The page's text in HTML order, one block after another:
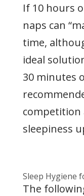
If 10 hours
naps can
time,
ideal
30 minutes
competition
sleepiness
Sleep Hygiene
The